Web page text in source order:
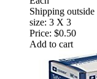
Shipping
size: 3 X 3
Price: $0.50
Add to cart